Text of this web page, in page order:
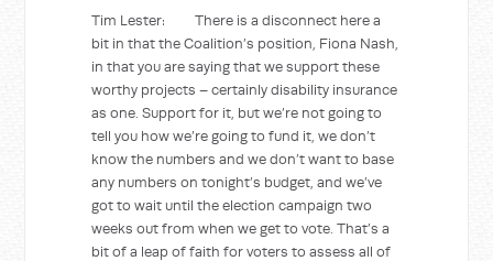
Tim Lester: There is a disconnect here a
bit in that the Coalition’s position, Fiona Nash,
in that you are saying that we support these
worthy projects – certainly disability insurance
as one. Support for it, but we’re not going to
tell you how we’re going to fund it, we don’t
know the numbers and we don’t want to base
any numbers on tonight’s budget, and we’ve
got to wait until the election campaign two
weeks out from when we get to vote. That’s a
bit of a leap of faith for voters to assess all of